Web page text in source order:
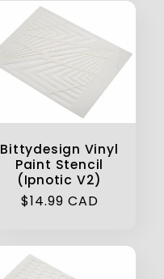
Bittydesign Vinyl
Paint Stencil
(Ipnotic V2)
Regular
$14.99 CAD